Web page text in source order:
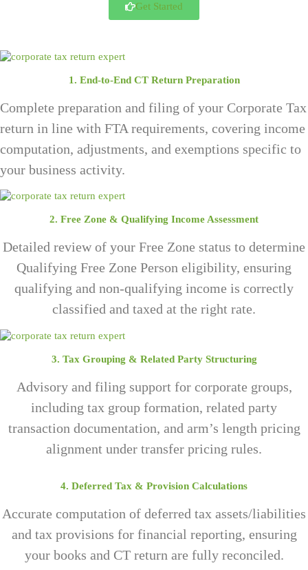
Get Started
1. End-to-End CT Return Preparation
Complete preparation and filing of your Corporate Tax
return in line with FTA requirements, covering income
computation, adjustments, and exemptions specific to
your business activity.
2. Free Zone & Qualifying Income Assessment
Detailed review of your Free Zone status to determine
Qualifying Free Zone Person eligibility, ensuring
qualifying and non-qualifying income is correctly
classified and taxed at the right rate.
3. Tax Grouping & Related Party Structuring
Advisory and filing support for corporate groups,
including tax group formation, related party
transaction documentation, and arm’s length pricing
alignment under transfer pricing rules.
4. Deferred Tax & Provision Calculations
Accurate computation of deferred tax assets/liabilities
and tax provisions for financial reporting, ensuring
your books and CT return are fully reconciled.